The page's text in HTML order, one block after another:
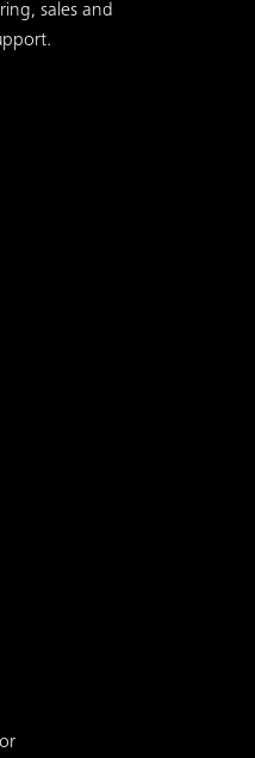
sales and